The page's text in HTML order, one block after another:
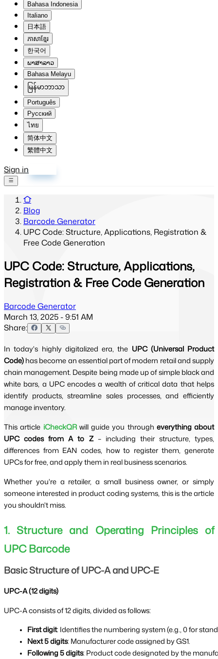
Bahasa Indonesia
Italiano
日本語
ភាសាខ្មែរ
한국어
ພາສາລາວ
Bahasa Melayu
မြန်မာဘာသာ
Português
Русский
ไทย
简体中文
繁體中文
Sign in
Blog
Barcode Generator
UPC Code: Structure, Applications, Registration &
Free Code Generation
UPC Code: Structure, Applications,
Registration & Free Code Generation
Barcode Generator
March 13, 2025 - 9:51 AM
Share:
In today's highly digitalized era, the UPC (Universal Product
Code)has become an essential part of modern retail and supply
chain management. Despite being made up of simple black and
white bars, a UPC encodes a wealth of critical data that helps
identify products, streamline sales processes, and efficiently
manage inventory.
This article iCheckQRwill guide you through everything about
UPC codes from A to Z– including their structure, types,
differences from EAN codes, how to register them, generate
UPCs for free, and apply them in real business scenarios.
Whether you're a retailer, a small business owner, or simply
someone interested in product coding systems, this is the article
you shouldn't miss.
1. Structure and Operating Principles of
UPC Barcode
Basic Structure of UPC-A and UPC-E
UPC-A (12 digits)
UPC-A consists of 12 digits, divided as follows:
First digit: Identifies the numbering system (e.g., 0 for
Next 5 digits: Manufacturer code assigned by GS1.
Following 5 digits: Product code designated by the